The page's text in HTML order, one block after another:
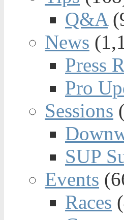
Q&A
News
Press
Pro
Sessions
SUP
Events
Races